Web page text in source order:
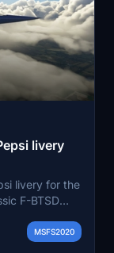
livery
livery for the
F-BTSD
MSFS2020